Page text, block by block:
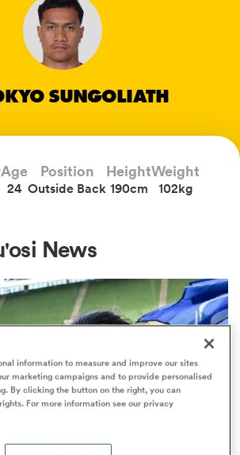
SUNGOLIATH
Age
24
Position
Outside Back
Height
190cm
Weight
102kg
News
information to measure and improve our sites
marketing campaigns and to provide personalised
By clicking the button on the right, you can
For more information see our privacy